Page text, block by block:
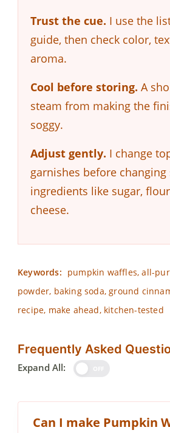
Trust the cue. I use the
guide, then check color,
aroma.
Cool before storing. A
steam from making the
soggy.
Adjust gently. I change
garnishes before
ingredients like sugar,
cheese.
Keywords: pumpkin waffles, all-
powder, baking soda, ground
recipe, make ahead, kitchen-tested
Frequently Asked
Expand All:
Can I make Pumpkin